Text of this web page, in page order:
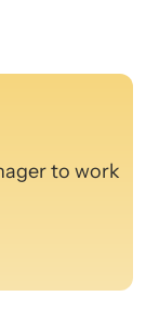
to work